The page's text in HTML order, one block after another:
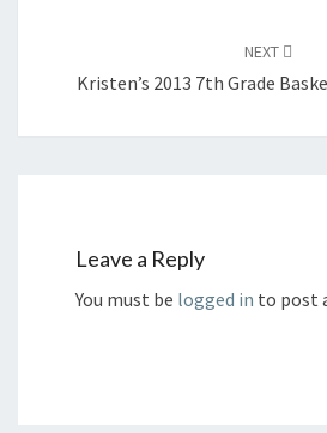
NEXT
Kristen’s 2013 7th Grade
Leave a Reply
You must be logged in to post